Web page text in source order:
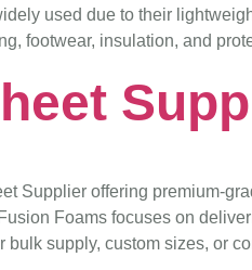
used due to their
footwear, insulation, and
Supplier offering premium-
Foams focuses on
bulk supply, custom sizes, or